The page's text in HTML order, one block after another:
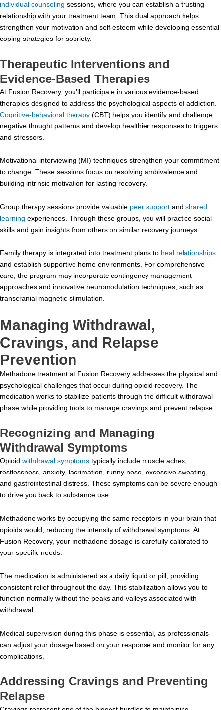
individual counseling sessions, where you can establish a trusting
relationship with your treatment team. This dual approach helps
strengthen your motivation and self-esteem while developing essential
coping strategies for sobriety.
Therapeutic Interventions and
Evidence-Based Therapies
At Fusion Recovery, you’ll participate in various evidence-based
therapies designed to address the psychological aspects of addiction.
Cognitive-behavioral therapy (CBT) helps you identify and challenge
negative thought patterns and develop healthier responses to triggers
and stressors.
Motivational interviewing (MI) techniques strengthen your commitment
to change. These sessions focus on resolving ambivalence and
building intrinsic motivation for lasting recovery.
Group therapy sessions provide valuable peer support and shared
learning experiences. Through these groups, you will practice social
skills and gain insights from others on similar recovery journeys.
Family therapy is integrated into treatment plans to heal relationships
and establish supportive home environments. For comprehensive
care, the program may incorporate contingency management
approaches and innovative neuromodulation techniques, such as
transcranial magnetic stimulation.
Managing Withdrawal,
Cravings, and Relapse
Prevention
Methadone treatment at Fusion Recovery addresses the physical and
psychological challenges that occur during opioid recovery. The
medication works to stabilize patients through the difficult withdrawal
phase while providing tools to manage cravings and prevent relapse.
Recognizing and Managing
Withdrawal Symptoms
Opioid withdrawal symptoms typically include muscle aches,
restlessness, anxiety, lacrimation, runny nose, excessive sweating,
and gastrointestinal distress. These symptoms can be severe enough
to drive you back to substance use.
Methadone works by occupying the same receptors in your brain that
opioids would, reducing the intensity of withdrawal symptoms. At
Fusion Recovery, your methadone dosage is carefully calibrated to
your specific needs.
The medication is administered as a daily liquid or pill, providing
consistent relief throughout the day. This stabilization allows you to
function normally without the peaks and valleys associated with
withdrawal.
Medical supervision during this phase is essential, as professionals
can adjust your dosage based on your response and monitor for any
complications.
Addressing Cravings and Preventing
Relapse